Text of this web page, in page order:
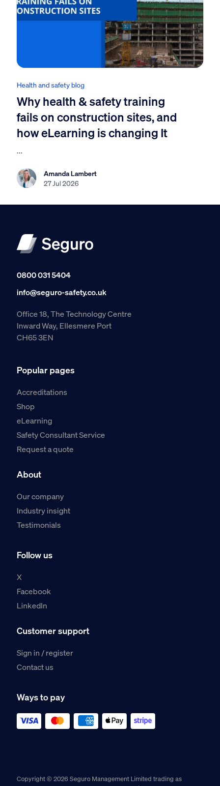
Health and safety blog
Why health & safety training
fails on construction sites, and
how eLearning is changing It
...
Amanda Lambert
27 Jul 2026
0800 031 5404
info@seguro-safety.co.uk
Office 18, The Technology Centre
Inward Way, Ellesmere Port
CH65 3EN
Popular pages
Accreditations
Shop
eLearning
Safety Consultant Service
Request a quote
About
Our company
Industry insight
Testimonials
Follow us
X
Facebook
LinkedIn
Customer support
Sign in / register
Contact us
Ways to pay
Copyright © 2026 Seguro Management Limited trading as